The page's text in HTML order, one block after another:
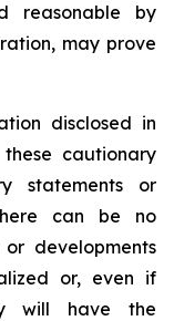
reasonable by
may prove
disclosed in
cautionary
statements or
can be no
developments
or, even if
will have the